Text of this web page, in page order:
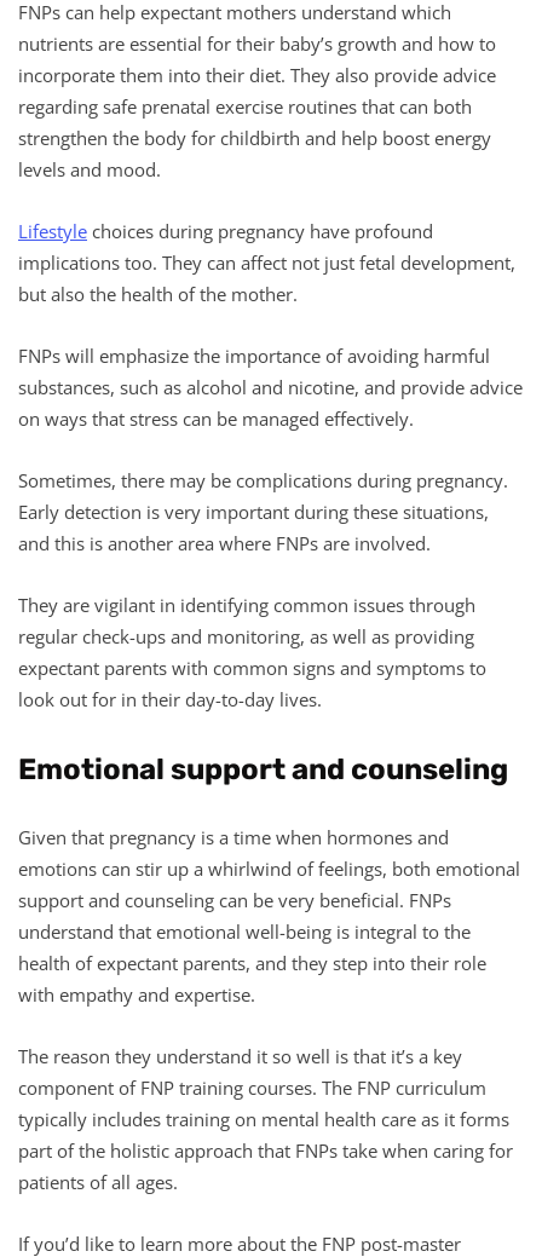
FNPs can help expectant mothers understand which
nutrients are essential for their baby’s growth and how to
incorporate them into their diet. They also provide advice
regarding safe prenatal exercise routines that can both
strengthen the body for childbirth and help boost energy
levels and mood.
Lifestyle choices during pregnancy have profound
implications too. They can affect not just fetal development,
but also the health of the mother.
FNPs will emphasize the importance of avoiding harmful
substances, such as alcohol and nicotine, and provide advice
on ways that stress can be managed effectively.
Sometimes, there may be complications during pregnancy.
Early detection is very important during these situations,
and this is another area where FNPs are involved.
They are vigilant in identifying common issues through
regular check-ups and monitoring, as well as providing
expectant parents with common signs and symptoms to
look out for in their day-to-day lives.
Emotional support and counseling
Given that pregnancy is a time when hormones and
emotions can stir up a whirlwind of feelings, both emotional
support and counseling can be very beneficial. FNPs
understand that emotional well-being is integral to the
health of expectant parents, and they step into their role
with empathy and expertise.
The reason they understand it so well is that it’s a key
component of FNP training courses. The FNP curriculum
typically includes training on mental health care as it forms
part of the holistic approach that FNPs take when caring for
patients of all ages.
If you’d like to learn more about the FNP post-master